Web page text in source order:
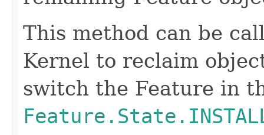
This method can be
Kernel to reclaim
switch the Feature in